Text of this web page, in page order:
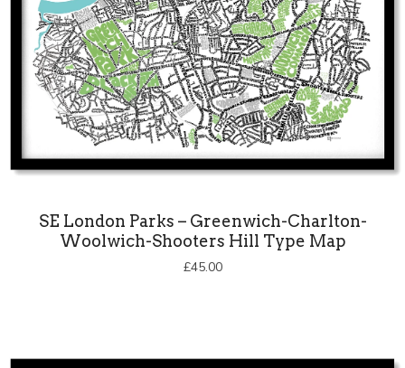
SE London Parks – Greenwich-Charlton-
Woolwich-Shooters Hill Type Map
£45.00